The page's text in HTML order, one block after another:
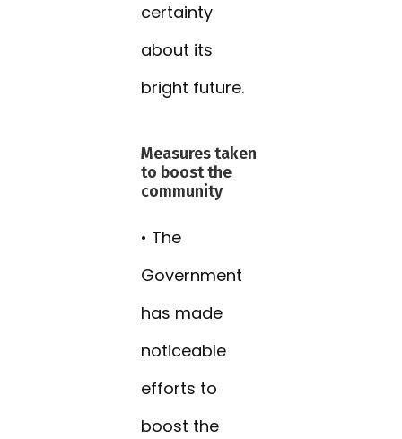
certainty
about its
bright future.
Measures taken
to boost the
community
• The
Government
has made
noticeable
efforts to
boost the